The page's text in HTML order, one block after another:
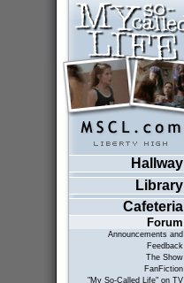
Hallway
Library
Cafeteria
Forum
Announcements and
Feedback
The Show
FanFiction
"My So-Called Life" on TV